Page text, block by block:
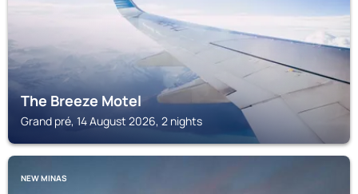
The Breeze Motel
Grand pré, 14 August 2026, 2 nights
NEW MINAS